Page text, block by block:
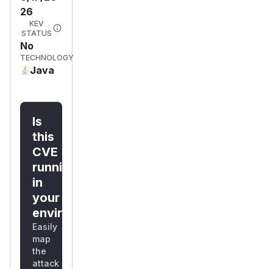
26
KEV
STATUS
No
TECHNOLOGY
Java
Is
this
CVE
running
in
your
environment?
Easily
map
the
attack